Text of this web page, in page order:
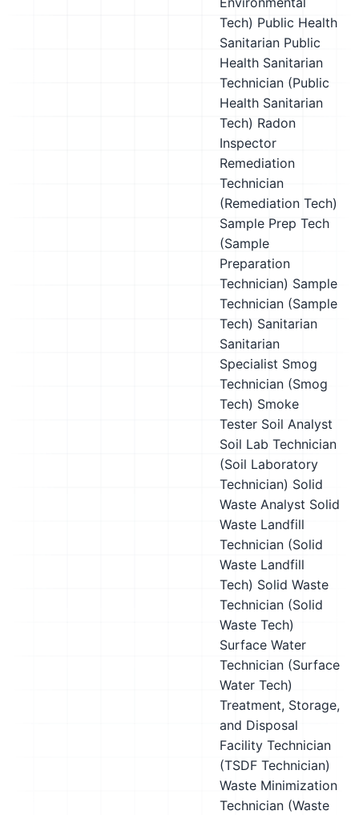
Tech) Public Health
Sanitarian Public
Health Sanitarian
Technician (Public
Health Sanitarian
Tech) Radon
Inspector
Remediation
Technician
(Remediation Tech)
Sample Prep Tech
(Sample
Preparation
Technician) Sample
Technician (Sample
Tech) Sanitarian
Sanitarian
Specialist Smog
Technician (Smog
Tech) Smoke
Tester Soil Analyst
Soil Lab Technician
(Soil Laboratory
Technician) Solid
Waste Analyst Solid
Waste Landfill
Technician (Solid
Waste Landfill
Tech) Solid Waste
Technician (Solid
Waste Tech)
Surface Water
Technician (Surface
Water Tech)
Treatment, Storage,
and Disposal
Facility Technician
(TSDF Technician)
Waste Minimization
Technician (Waste